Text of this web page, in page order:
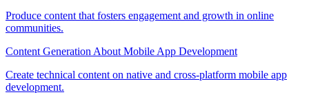
Produce content that fosters engagement and growth in online
communities.
Content Generation About Mobile App Development
Create technical content on native and cross-platform mobile app
development.